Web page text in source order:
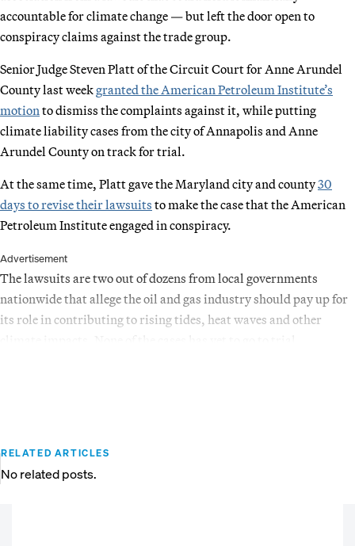
accountable for climate change — but left the door open to
conspiracy claims against the trade group.
Senior Judge Steven Platt of the Circuit Court for Anne Arundel
County last weekgranted the American Petroleum Institute’s
motion to dismiss the complaints against it, while putting
climate liability cases from the city of Annapolis and Anne
Arundel County on track for trial.
At the same time, Platt gave the Maryland city and county30
days to revise their lawsuits to make the case that the American
Petroleum Institute engaged in conspiracy.
Advertisement
The lawsuits are two out of dozens from local governments
nationwide that allege the oil and gas industry should pay up for
its role in contributing to rising tides, heat waves and other
RELATED ARTICLES
No related posts.